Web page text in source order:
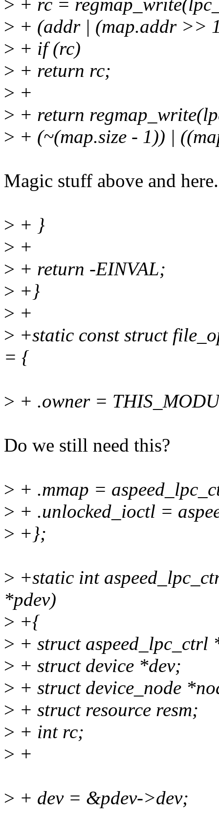
> + rc =
> + (addr | (map.addr >>
> + if (rc)
> + return rc;
> +
> + return
> + (~(map.size - 1)) |
Magic stuff above and
> + }
> +
> + return -EINVAL;
> +}
> +
> +static const struct
= {
> + .owner =
Do we still need this?
> + .mmap =
> + .unlocked_ioctl =
> +};
> +static int
*pdev)
> +{
> + struct
> + struct device *dev;
> + struct device_node
> + struct resource resm;
> + int rc;
> +
> + dev = &pdev->dev;